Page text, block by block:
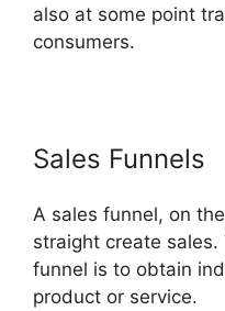
also at some point
consumers.
Sales Funnels
A sales funnel, on
straight create
funnel is to obtain
product or service.